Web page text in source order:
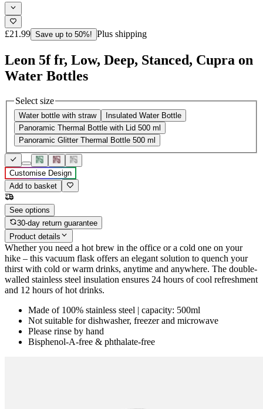
£21.99 Save up to 50%! Plus shipping
Leon 5f fr, Low, Deep, Stanced, Cupra on
Water Bottles
Select size
Water bottle with straw
Insulated Water Bottle
Panoramic Thermal Bottle with Lid 500 ml
Panoramic Glitter Thermal Bottle 500 ml
Customise Design
Add to basket
See options
30-day return guarantee
Product details
Whether you need a hot brew in the office or a cold one on your
hike – this vacuum flask offers an elegant solution to quench your
thirst with cold or warm drinks, anytime and anywhere. The double-
walled stainless steel insulation ensures 24 hours of cool refreshment
and 12 hours of hot drinks.
Made of 100% stainless steel | capacity: 500ml
Not suitable for dishwasher, freezer and microwave
Please rinse by hand
Bisphenol-A-free & phthalate-free